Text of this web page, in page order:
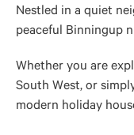
Nestled in a quiet
peaceful Binningup
Whether you are
South West, or
modern holiday